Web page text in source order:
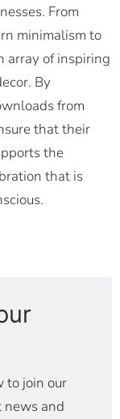
From
minimalism to
array of inspiring
By
from
that their
the
that is
to join our
news and